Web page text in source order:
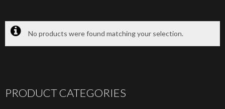
No products were found matching your selection.
PRODUCT CATEGORIES